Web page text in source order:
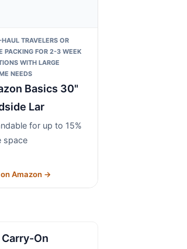
TRAVELERS OR
PACKING FOR 2-3 WEEK
WITH LARGE
NEEDS
Basics 30"
Lar
for up to 15%
space
Amazon →
On